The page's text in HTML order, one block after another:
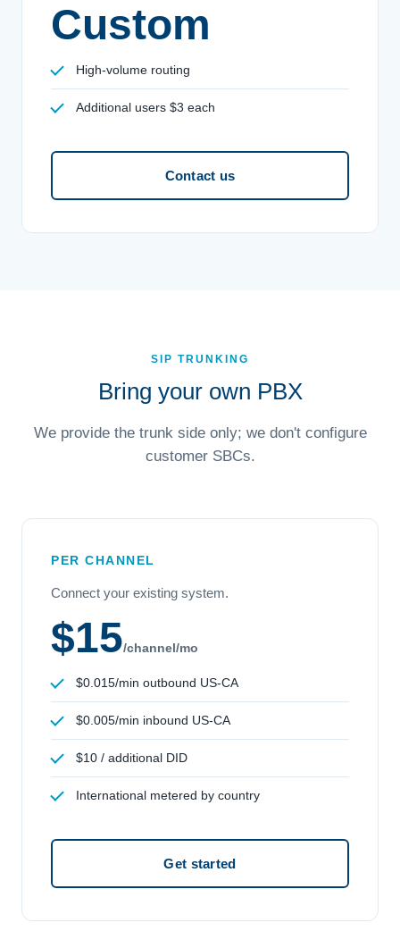
Custom
High-volume routing
Additional users $3 each
Contact us
SIP TRUNKING
Bring your own PBX
We provide the trunk side only; we don't configure
customer SBCs.
PER CHANNEL
Connect your existing system.
$15/channel/mo
$0.015/min outbound US-CA
$0.005/min inbound US-CA
$10 / additional DID
International metered by country
Get started